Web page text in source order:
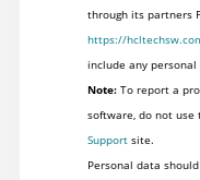
through its partners
https://
include any
Note:To report a
software, do not use
Supportsite.
Personal data